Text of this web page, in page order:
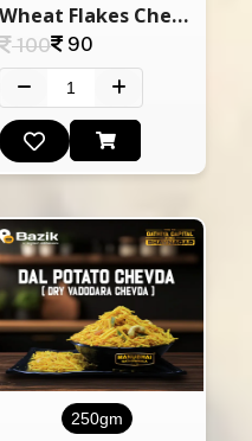
Wheat Flakes Chevda
100 90
250gm